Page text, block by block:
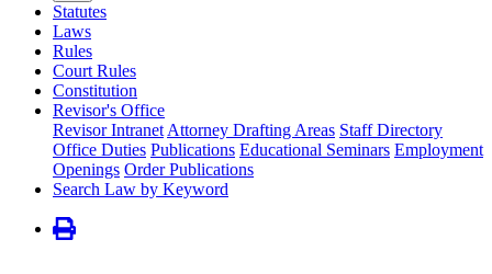
Statutes
Laws
Rules
Court Rules
Constitution
Revisor's Office
Revisor Intranet Attorney Drafting Areas Staff Directory
Office Duties Publications Educational Seminars Employment
Openings Order Publications
Search Law by Keyword